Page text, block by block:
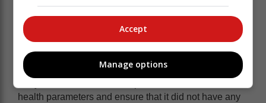
waterproof feathers, "a critical life stage for its survival".
Visser retrieved the bird from the high-risk site and
brought it to the car park at Robberg, where she and a
veterinary nurse from Robberg Vet Clinic, Hanlie Roux,
assessed the penguin's condition.
health parameters and ensure that it did not have any
Accept
Manage options